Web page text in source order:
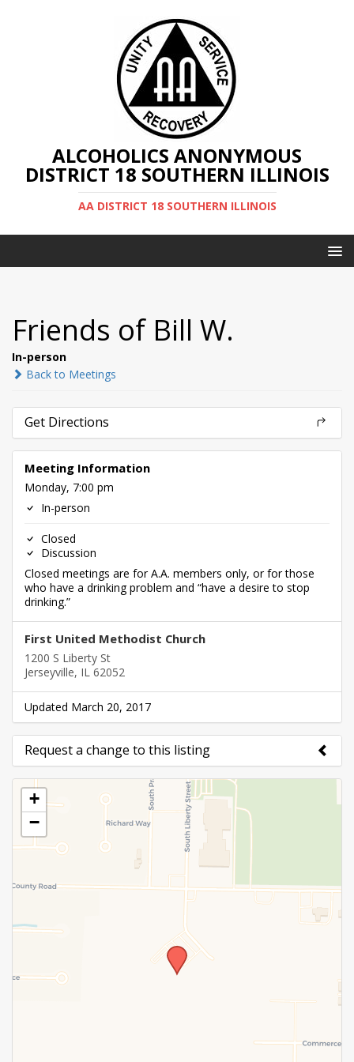
ALCOHOLICS ANONYMOUS
DISTRICT 18 SOUTHERN ILLINOIS
AA DISTRICT 18 SOUTHERN ILLINOIS
Friends of Bill W.
In-person
Back to Meetings
Get Directions
Meeting Information
Monday, 7:00 pm
In-person
Closed
Discussion
Closed meetings are for A.A. members only, or for those
who have a drinking problem and “have a desire to stop
drinking.”
First United Methodist Church
1200 S Liberty St
Jerseyville, IL 62052
Updated March 20, 2017
Request a change to this listing
Use this form to submit a change to the meeting
information above.
+
−